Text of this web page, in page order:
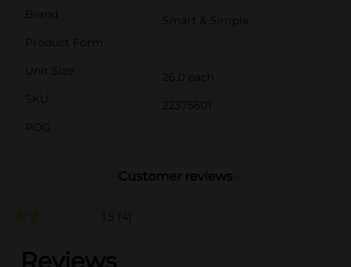
Brand
Smart & Simple
Product Form
Unit Size
26.0 each
SKU
22375601
POG
Customer reviews
1.5 (4)